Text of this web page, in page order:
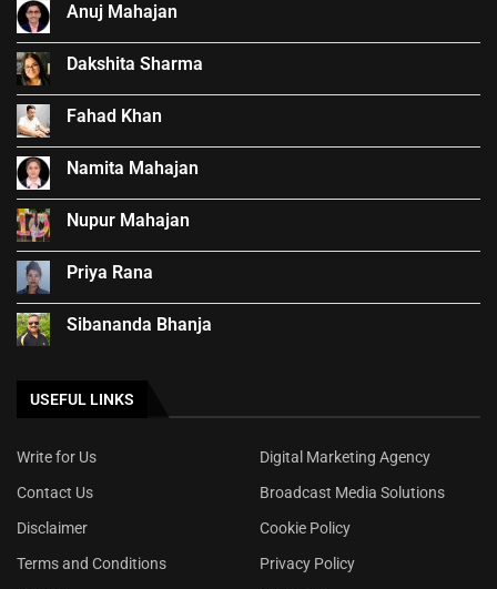
Anuj Mahajan
Dakshita Sharma
Fahad Khan
Namita Mahajan
Nupur Mahajan
Priya Rana
Sibananda Bhanja
USEFUL LINKS
Write for Us
Digital Marketing Agency
Contact Us
Broadcast Media Solutions
Disclaimer
Cookie Policy
Terms and Conditions
Privacy Policy